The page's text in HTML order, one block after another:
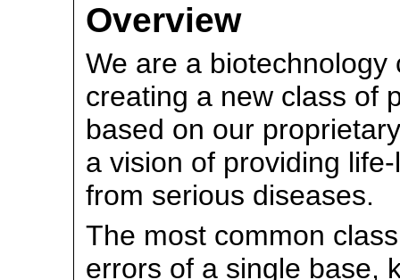
Overview
We are a
creating a new class of
based on our
a vision of providing
from serious diseases.
The most common
errors of a single base,